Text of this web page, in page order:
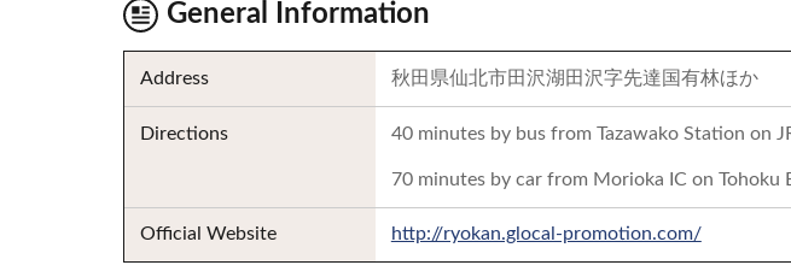
General Information
Address 秋田県仙北市田沢湖田沢字先達国有林ほか
Directions 40 minutes by bus from Tazawako Station on
70 minutes by car from Morioka IC on Tohoku
Official Website http://ryokan.glocal-promotion.com/